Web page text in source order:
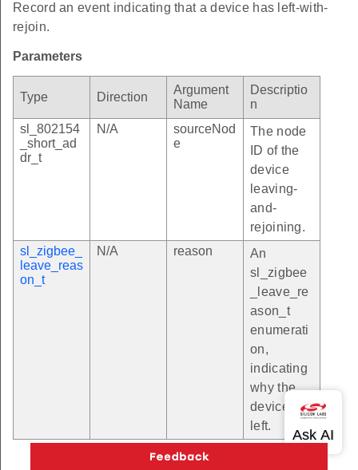
Record an event indicating that a device has left-with-
rejoin.
Parameters
Type Direction
Argument
Name
Descriptio
n
sl_802154
_short_ad
dr_t
N/A
sourceNod
e
The node
ID of the
device
leaving-
and-
rejoining.
sl_zigbee_
leave_reas
on_t
N/A reason
An
sl_zigbee
_leave_re
ason_t
enumerati
on,
indicating
why the
device
left.